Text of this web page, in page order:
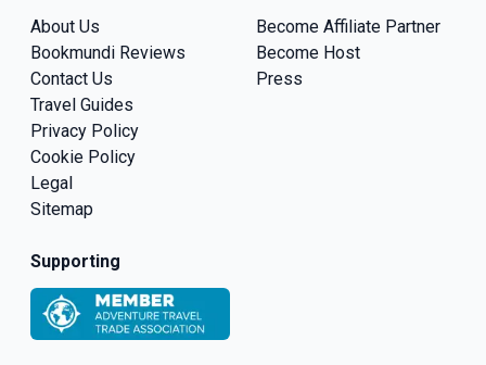
About Us
Bookmundi Reviews
Contact Us
Travel Guides
Privacy Policy
Cookie Policy
Legal
Sitemap
Become Affiliate Partner
Become Host
Press
Supporting